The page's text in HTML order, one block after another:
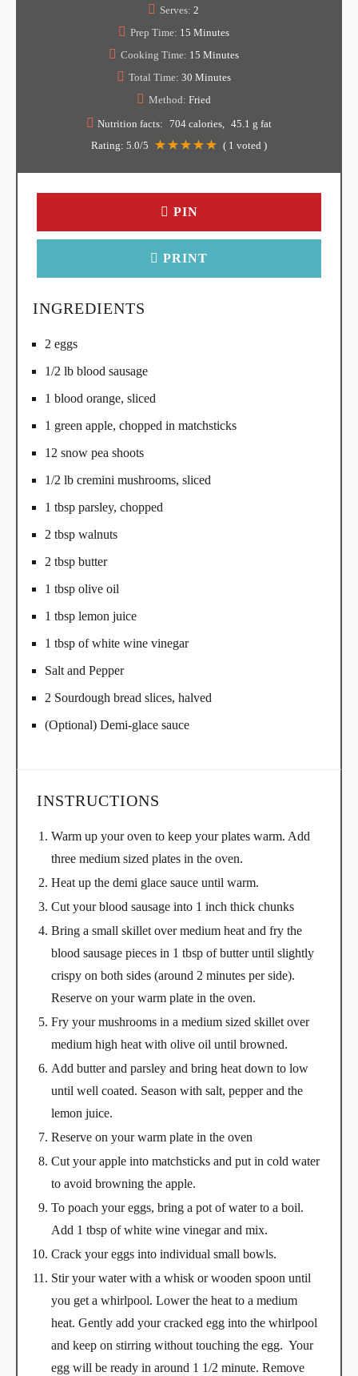
Serves: 2
Prep Time: 15 Minutes
Cooking Time: 15 Minutes
Total Time: 30 Minutes
Method: Fried
Nutrition facts: 704 calories
45.1 g fat
Rating: 5.0/5 ( 1 voted )
PIN
PRINT
INGREDIENTS
2 eggs
1/2 lb blood sausage
1 blood orange, sliced
1 green apple, chopped in matchsticks
12 snow pea shoots
1/2 lb cremini mushrooms, sliced
1 tbsp parsley, chopped
2 tbsp walnuts
2 tbsp butter
1 tbsp olive oil
1 tbsp lemon juice
1 tbsp of white wine vinegar
Salt and Pepper
2 Sourdough bread slices, halved
(Optional) Demi-glace sauce
INSTRUCTIONS
Warm up your oven to keep your plates warm. Add
three medium sized plates in the oven.
Heat up the demi glace sauce until warm.
Cut your blood sausage into 1 inch thick chunks
Bring a small skillet over medium heat and fry the
blood sausage pieces in 1 tbsp of butter until slightly
crispy on both sides (around 2 minutes per side).
Reserve on your warm plate in the oven.
Fry your mushrooms in a medium sized skillet over
medium high heat with olive oil until browned.
Add butter and parsley and bring heat down to low
until well coated. Season with salt, pepper and the
lemon juice.
Reserve on your warm plate in the oven
Cut your apple into matchsticks and put in cold water
to avoid browning the apple.
To poach your eggs, bring a pot of water to a boil.
Add 1 tbsp of white wine vinegar and mix.
Crack your eggs into individual small bowls.
Stir your water with a whisk or wooden spoon until
you get a whirlpool. Lower the heat to a medium
heat. Gently add your cracked egg into the whirlpool
and keep on stirring without touching the egg. Your
egg will be ready in around 1 1/2 minute. Remove